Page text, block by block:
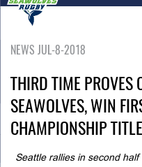
NEWS JUL-8-2018
THIRD TIME PROVES
SEAWOLVES, WIN
CHAMPIONSHIP TITLE
Seattle rallies in second